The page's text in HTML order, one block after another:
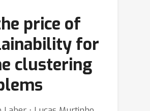
price of
for
clustering